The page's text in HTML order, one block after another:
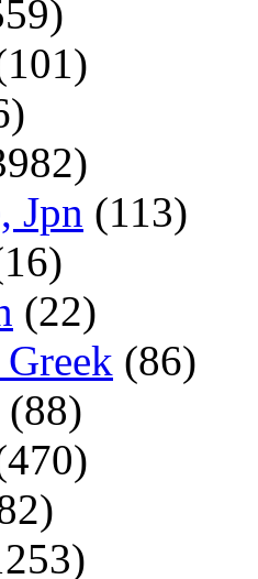
Jpn (113)
(22)
(86)
(88)